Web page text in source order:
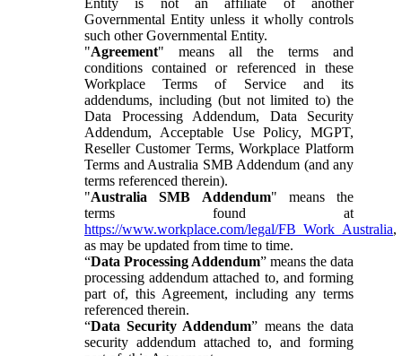
Governmental Entity unless it wholly controls
such other Governmental Entity.
"Agreement" means all the terms and
conditions contained or referenced in these
Workplace Terms of Service and its
addendums, including (but not limited to) the
Data Processing Addendum, Data Security
Addendum, Acceptable Use Policy, MGPT,
Reseller Customer Terms, Workplace Platform
Terms and Australia SMB Addendum (and any
terms referenced therein).
"Australia SMB Addendum" means the
terms found at
https://www.workplace.com/legal/FB_Work_Australia,
as may be updated from time to time.
“Data Processing Addendum” means the data
processing addendum attached to, and forming
part of, this Agreement, including any terms
referenced therein.
“Data Security Addendum” means the data
security addendum attached to, and forming